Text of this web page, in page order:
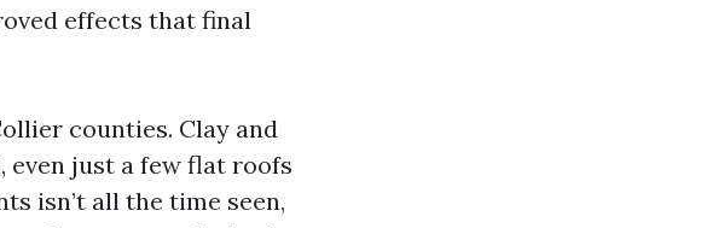
effects that final
counties. Clay and
just a few flat roofs
isn’t all the time seen,